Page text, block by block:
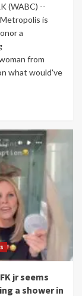
(WABC) --
is
a
from
what would've
jr seems
a shower in